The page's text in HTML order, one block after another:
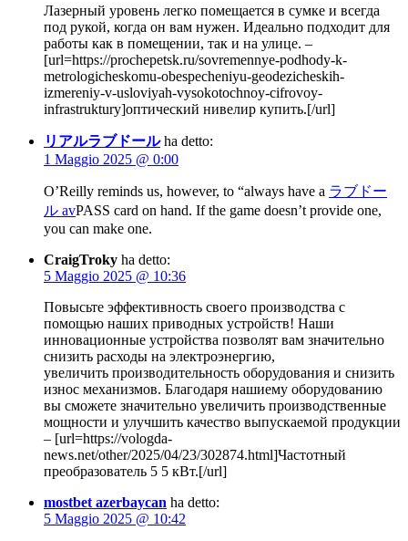
Лазерный уровень легко помещается в сумке и всегда
под рукой, когда он вам нужен. Идеально подходит для
работы как в помещении, так и на улице. –
[url=https://prochepetsk.ru/sovremennye-podhody-k-
metrologicheskomu-obespecheniyu-geodezicheskih-
izmereniy-v-usloviyah-vysokotochnoy-cifrovoy-
infrastruktury]оптический нивелир купить.[/url]
リアルラブドール ha detto:
1 Maggio 2025 @ 0:00
O’Reilly reminds us, however, to “always have a ラブドー
ル avPASS card on hand. If the game doesn’t provide one,
you can make one.
CraigTroky ha detto:
5 Maggio 2025 @ 10:36
Повысьте эффективность своего производства с
помощью наших приводных устройств! Наши
инновационные устройства позволят вам значительно
снизить расходы на электроэнергию,
увеличить производительность оборудования и снизить
износ механизмов. Благодаря нашиему оборудованию
вы сможете значительно увеличить производственные
мощности и улучшить качество выпускаемой продукции
– [url=https://vologda-
news.net/other/2025/04/23/302874.html]Частотный
преобразователь 5 5 кВт.[/url]
mostbet azerbaycan ha detto:
5 Maggio 2025 @ 10:42